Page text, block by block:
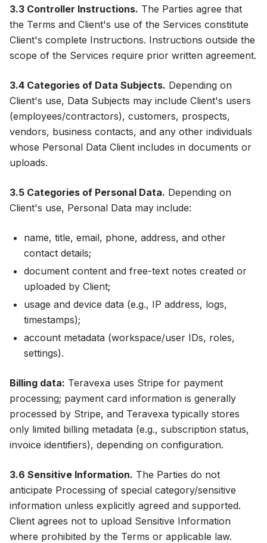
3.3 Controller Instructions. The Parties agree that
the Terms and Client's use of the Services constitute
Client's complete Instructions. Instructions outside the
scope of the Services require prior written agreement.
3.4 Categories of Data Subjects. Depending on
Client's use, Data Subjects may include Client's users
(employees/contractors), customers, prospects,
vendors, business contacts, and any other individuals
whose Personal Data Client includes in documents or
uploads.
3.5 Categories of Personal Data. Depending on
Client's use, Personal Data may include:
name, title, email, phone, address, and other
contact details;
document content and free-text notes created or
uploaded by Client;
usage and device data (e.g., IP address, logs,
timestamps);
account metadata (workspace/user IDs, roles,
settings).
Billing data: Teravexa uses Stripe for payment
processing; payment card information is generally
processed by Stripe, and Teravexa typically stores
only limited billing metadata (e.g., subscription status,
invoice identifiers), depending on configuration.
3.6 Sensitive Information. The Parties do not
anticipate Processing of special category/sensitive
information unless explicitly agreed and supported.
Client agrees not to upload Sensitive Information
where prohibited by the Terms or applicable law.